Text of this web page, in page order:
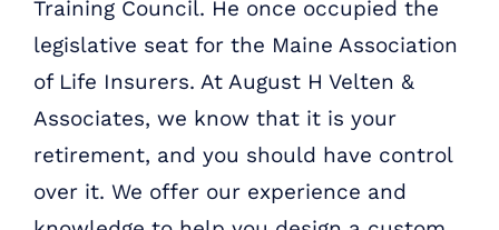
Training Council. He once occupied the
legislative seat for the Maine Association
of Life Insurers. At August H Velten &
Associates, we know that it is your
retirement, and you should have control
over it. We offer our experience and